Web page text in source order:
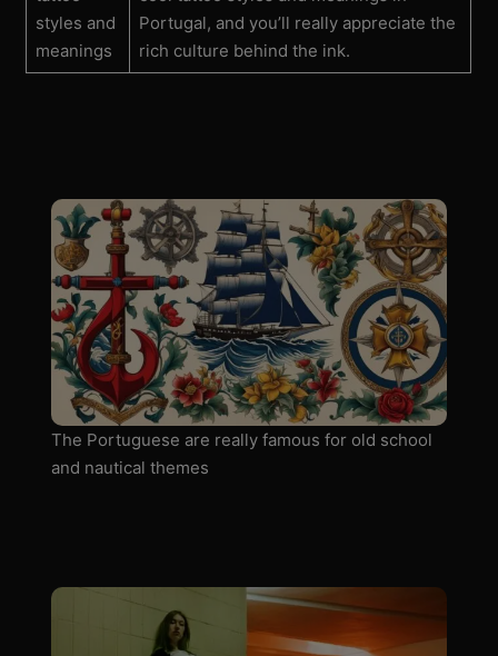
styles and
meanings
Portugal, and you’ll really appreciate the
rich culture behind the ink.
The Portuguese are really famous for old school
and nautical themes